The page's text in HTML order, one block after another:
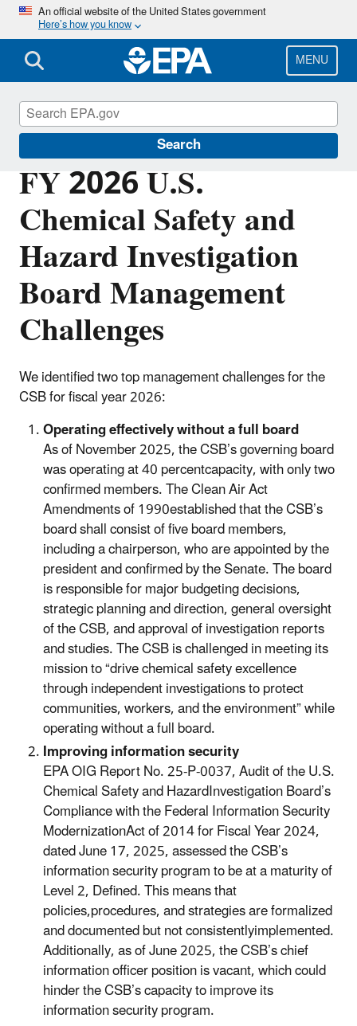
Skip
main
content
An official website of the United States government
Here’s how you know
MENU
Search
FY 2026 U.S.
Chemical Safety and
Hazard Investigation
Board Management
Challenges
We identified two top management challenges for the
CSB for fiscal year 2026:
Operating effectively without a full board
As of November 2025, the CSB’s governing board
was operating at 40 percentcapacity, with only two
confirmed members. The Clean Air Act
Amendments of 1990established that the CSB’s
board shall consist of five board members,
including a chairperson, who are appointed by the
president and confirmed by the Senate. The board
is responsible for major budgeting decisions,
strategic planning and direction, general oversight
of the CSB, and approval of investigation reports
and studies. The CSB is challenged in meeting its
mission to “drive chemical safety excellence
through independent investigations to protect
communities, workers, and the environment” while
operating without a full board.
Improving information security
EPA OIG Report No. 25-P-0037, Audit of the U.S.
Chemical Safety and HazardInvestigation Board’s
Compliance with the Federal Information Security
ModernizationAct of 2014 for Fiscal Year 2024,
dated June 17, 2025, assessed the CSB’s
information security program to be at a maturity of
Level 2, Defined. This means that
policies,procedures, and strategies are formalized
and documented but not consistentlyimplemented.
Additionally, as of June 2025, the CSB’s chief
information officer position is vacant, which could
hinder the CSB’s capacity to improve its
information security program.
Office of Inspector General